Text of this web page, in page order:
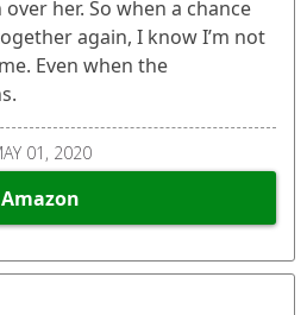
her. So when a chance
again, I know I’m not
Even when the
01, 2020
Amazon